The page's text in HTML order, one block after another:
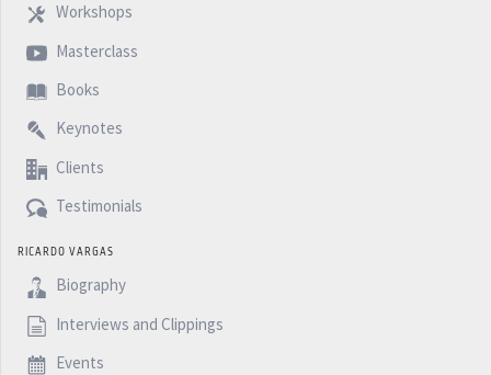
Workshops
Masterclass
Books
Keynotes
Clients
Testimonials
RICARDO VARGAS
Biography
Interviews and Clippings
Events